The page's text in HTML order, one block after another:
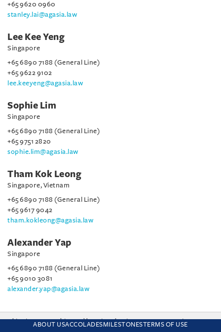
+65 9620 0960
stanley.lai@agasia.law
Lee Kee Yeng
Singapore
+65 6890 7188 (General Line)
+65 9622 9102
lee.keeyeng@agasia.law
Sophie Lim
Singapore
+65 6890 7188 (General Line)
+65 9751 2820
sophie.lim@agasia.law
Tham Kok Leong
Singapore, Vietnam
+65 6890 7188 (General Line)
+65 9617 9042
tham.kokleong@agasia.law
Alexander Yap
Singapore
+65 6890 7188 (General Line)
+65 9010 3081
alexander.yap@agasia.law
ABOUT USACCOLADESMILESTONESTERMS OF USE
This site uses cookies and by using the site you are consenting